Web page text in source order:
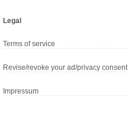
Legal
Terms of service
Revise/revoke your ad/privacy consent
Impressum